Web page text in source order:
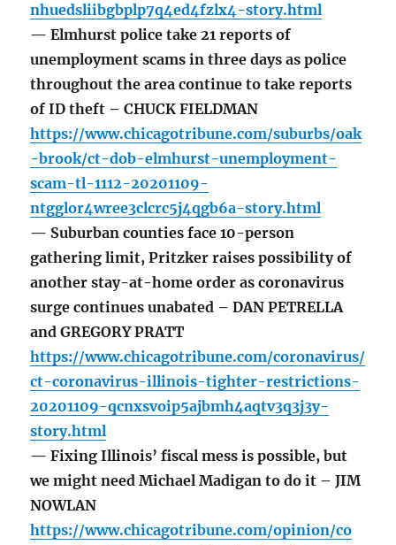
nhuedsliibgbplp7q4ed4fzlx4-story.html
— Elmhurst police take 21 reports of
unemployment scams in three days as police
throughout the area continue to take reports
of ID theft – CHUCK FIELDMAN
https://www.chicagotribune.com/suburbs/oak
-brook/ct-dob-elmhurst-unemployment-
scam-tl-1112-20201109-
ntgglor4wree3clcrc5j4qgb6a-story.html
— Suburban counties face 10-person
gathering limit, Pritzker raises possibility of
another stay-at-home order as coronavirus
surge continues unabated – DAN PETRELLA
and GREGORY PRATT
https://www.chicagotribune.com/coronavirus/
ct-coronavirus-illinois-tighter-restrictions-
20201109-qcnxsvoip5ajbmh4aqtv3q3j3y-
story.html
— Fixing Illinois’ fiscal mess is possible, but
we might need Michael Madigan to do it – JIM
NOWLAN
https://www.chicagotribune.com/opinion/co